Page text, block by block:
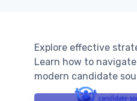
Explore effective
Learn how to
modern candidate